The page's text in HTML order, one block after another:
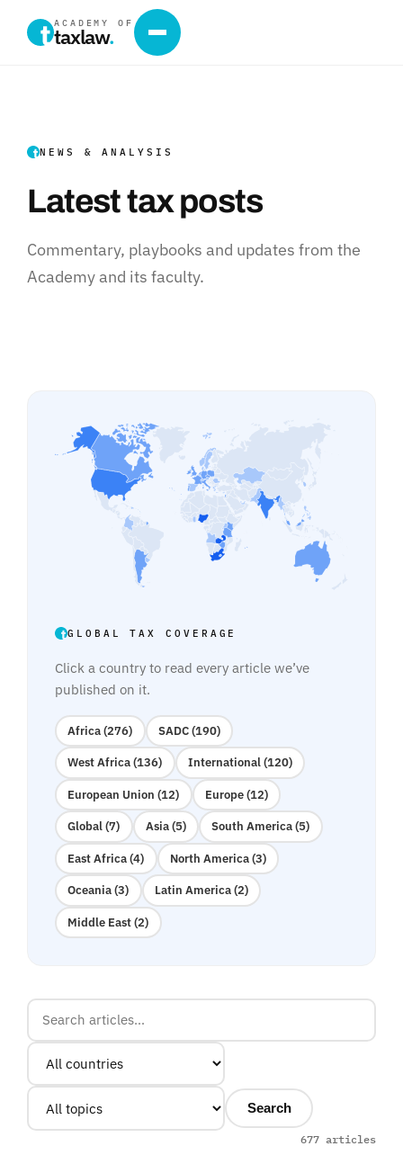
ACADEMY OF
taxlaw.
NEWS & ANALYSIS
Latest tax posts
Commentary, playbooks and updates from the
Academy and its faculty.
GLOBAL TAX COVERAGE
Click a country to read every article we’ve
published on it.
Africa (276) SADC (190)
West Africa (136) International (120)
European Union (12) Europe (12)
Global (7) Asia (5) South America (5)
East Africa (4) North America (3)
Oceania (3) Latin America (2)
Middle East (2)
Search
677 articles